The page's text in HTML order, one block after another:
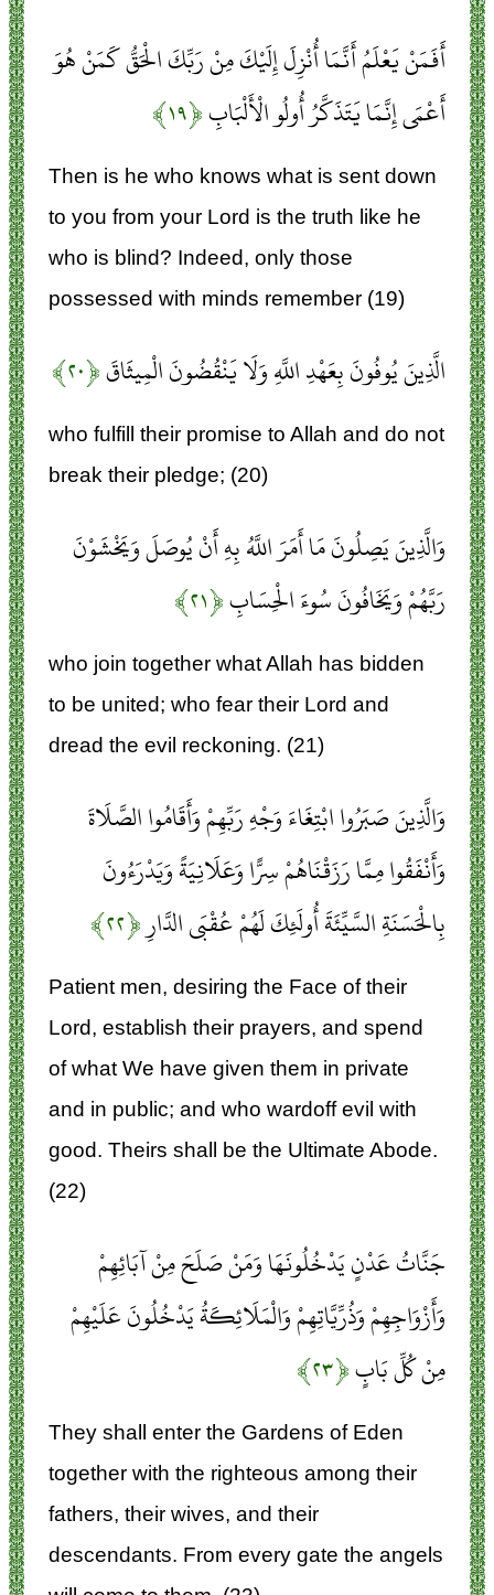
أَفَمَنْ يَعْلَمُ أَنَّمَا أُنْزِلَ إِلَيْكَ مِنْ رَبِّكَ الْحَقُّ كَمَنْ هُوَ
أَعْمَى إِنَّمَا يَتَذَكَّرُ أُولُو الْأَلْبَابِ﴿۱۹﴾
Then is he who knows what is sent down
to you from your Lord is the truth like he
who is blind? Indeed, only those
possessed with minds remember (19)
الَّذِينَ يُوفُونَ بِعَهْدِ اللَّهِ وَلَا يَنْقُضُونَ الْمِيثَاقَ﴿۲۰﴾
who fulfill their promise to Allah and do not
break their pledge; (20)
وَالَّذِينَ يَصِلُونَ مَا أَمَرَ اللَّهُ بِهِ أَنْ يُوصَلَ وَيَخْشَوْنَ
رَبَّهُمْ وَيَخَافُونَ سُوءَ الْحِسَابِ﴿۲۱﴾
who join together what Allah has bidden
to be united; who fear their Lord and
dread the evil reckoning. (21)
وَالَّذِينَ صَبَرُوا ابْتِغَاءَ وَجْهِ رَبِّهِمْ وَأَقَامُوا الصَّلَاةَ
وَأَنْفَقُوا مِمَّا رَزَقْنَاهُمْ سِرًّا وَعَلَانِيَةً وَيَدْرَءُونَ
بِالْحَسَنَةِ السَّيِّئَةَ أُولَئِكَ لَهُمْ عُقْبَى الدَّارِ﴿۲۲﴾
Patient men, desiring the Face of their
Lord, establish their prayers, and spend
of what We have given them in private
and in public; and who wardoff evil with
good. Theirs shall be the Ultimate Abode.
(22)
جَنَّاتُ عَدْنٍ يَدْخُلُونَهَا وَمَنْ صَلَحَ مِنْ آبَائِهِمْ
وَأَزْوَاجِهِمْ وَذُرِّيَّاتِهِمْ وَالْمَلَائِكَةُ يَدْخُلُونَ عَلَيْهِمْ
مِنْ كُلِّ بَابٍ﴿۲۳﴾
They shall enter the Gardens of Eden
together with the righteous among their
fathers, their wives, and their
descendants. From every gate the angels